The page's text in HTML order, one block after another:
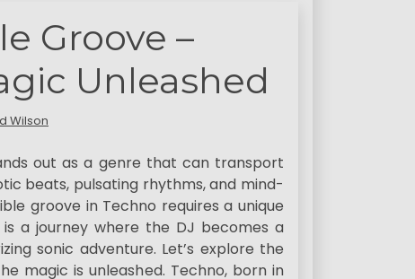
Groove –
Unleashed
Wilson
out as a genre that can transport
beats, pulsating rhythms, and mind-
groove in Techno requires a unique
a journey where the DJ becomes a
sonic adventure. Let’s explore the
magic is unleashed. Techno, born in